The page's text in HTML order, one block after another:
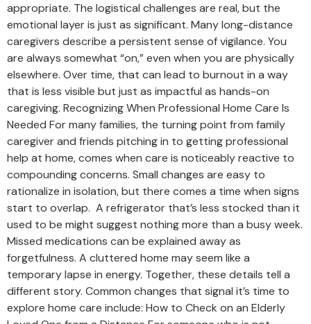
appropriate. The logistical challenges are real, but the
emotional layer is just as significant. Many long-distance
caregivers describe a persistent sense of vigilance. You
are always somewhat “on,” even when you are physically
elsewhere. Over time, that can lead to burnout in a way
that is less visible but just as impactful as hands-on
caregiving. Recognizing When Professional Home Care Is
Needed For many families, the turning point from family
caregiver and friends pitching in to getting professional
help at home, comes when care is noticeably reactive to
compounding concerns. Small changes are easy to
rationalize in isolation, but there comes a time when signs
start to overlap. A refrigerator that’s less stocked than it
used to be might suggest nothing more than a busy week.
Missed medications can be explained away as
forgetfulness. A cluttered home may seem like a
temporary lapse in energy. Together, these details tell a
different story. Common changes that signal it’s time to
explore home care include: How to Check on an Elderly